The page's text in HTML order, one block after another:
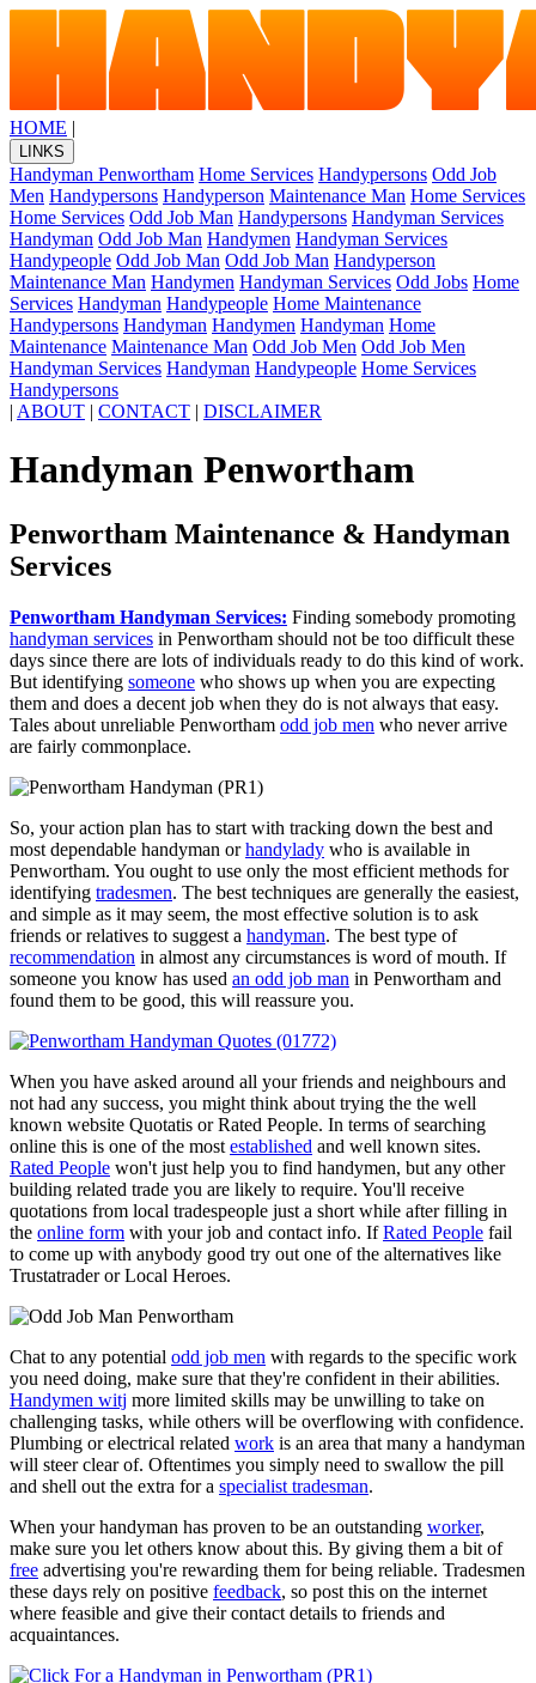
HOME |
LINKS
Handyman Penwortham Home Services Handypersons Odd Job
Men Handypersons Handyperson Maintenance Man Home Services
Home Services Odd Job Man Handypersons Handyman Services
Handyman Odd Job Man Handymen Handyman Services
Handypeople Odd Job Man Odd Job Man Handyperson
Maintenance Man Handymen Handyman Services Odd Jobs Home
Services Handyman Handypeople Home Maintenance
Handypersons Handyman Handymen Handyman Home
Maintenance Maintenance Man Odd Job Men Odd Job Men
Handyman Services Handyman Handypeople Home Services
Handypersons
| ABOUT | CONTACT | DISCLAIMER
Handyman Penwortham
Penwortham Maintenance & Handyman
Services
Penwortham Handyman Services: Finding somebody promoting
handyman services in Penwortham should not be too difficult these
days since there are lots of individuals ready to do this kind of work.
But identifying someone who shows up when you are expecting
them and does a decent job when they do is not always that easy.
Tales about unreliable Penwortham odd job men who never arrive
are fairly commonplace.
So, your action plan has to start with tracking down the best and
most dependable handyman orhandylady who is available in
Penwortham. You ought to use only the most efficient methods for
identifying tradesmen. The best techniques are generally the easiest,
and simple as it may seem, the most effective solution is to ask
friends or relatives to suggest a handyman. The best type of
recommendation in almost any circumstances is word of mouth. If
someone you know has used an odd job man in Penwortham and
found them to be good, this will reassure you.
When you have asked around all your friends and neighbours and
not had any success, you might think about trying the the well
known website Quotatis or Rated People. In terms of searching
online this is one of the most established and well known sites.
Rated People won't just help you to find handymen, but any other
building related trade you are likely to require. You'll receive
quotations from local tradespeople just a short while after filling in
the online form with your job and contact info. IfRated People fail
to come up with anybody good try out one of the alternatives like
Trustatrader or Local Heroes.
Chat to any potential odd job men with regards to the specific work
you need doing, make sure that they're confident in their abilities.
Handymen witj more limited skills may be unwilling to take on
challenging tasks, while others will be overflowing with confidence.
Plumbing or electrical related work is an area that many a handyman
will steer clear of. Oftentimes you simply need to swallow the pill
and shell out the extra for a specialist tradesman.
When your handyman has proven to be an outstanding worker,
make sure you let others know about this. By giving them a bit of
free advertising you're rewarding them for being reliable. Tradesmen
these days rely on positive feedback, so post this on the internet
where feasible and give their contact details to friends and
acquaintances.